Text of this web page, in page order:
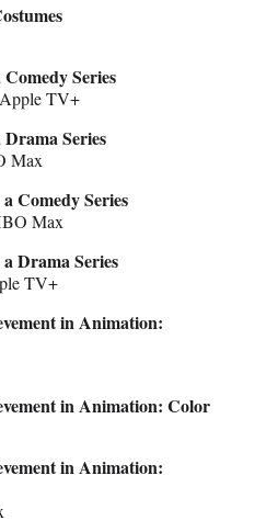
Series
TV+
Series
Max
Comedy Series
Max
Drama Series
TV+
in Animation:
in Animation: Color
in Animation: